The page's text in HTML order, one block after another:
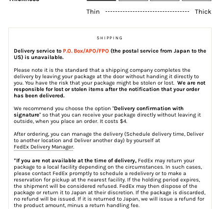
Thin
Thick
SHIPPING
Delivery service to P.O. Box/APO/FPO (the postal service from Japan to the
US) is unavailable.
Please note it is the standard that a shipping company completes the
delivery by leaving your package at the door without handing it directly to
you. You have the risk that your package might be stolen or lost. We are not
responsible for lost or stolen items after the notification that your order
has been delivered.
We recommend you choose the option "Delivery confirmation with
signature" so that you can receive your package directly without leaving it
outside, when you place an order. It costs $4.
After ordering, you can manage the delivery (Schedule delivery time, Deliver
to another location and Deliver another day) by yourself at
FedEx Delivery Manager.
*If you are not available at the time of delivery, FedEx may return your
package to a local facility depending on the circumstances. In such cases,
please contact FedEx promptly to schedule a redelivery or to make a
reservation for pickup at the nearest facility. If the holding period expires,
the shipment will be considered refused. FedEx may then dispose of the
package or return it to Japan at their discretion. If the package is discarded,
no refund will be issued. If it is returned to Japan, we will issue a refund for
the product amount, minus a return handling fee.